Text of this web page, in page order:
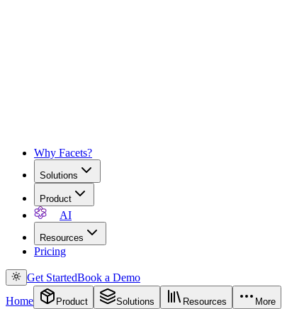
Why Facets?
Solutions
Product
AI
Resources
Pricing
Get StartedBook a Demo
Home
Product Solutions Resources More